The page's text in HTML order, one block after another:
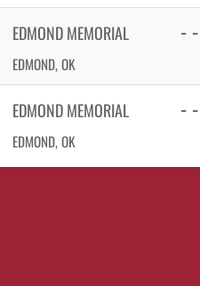
EDMOND MEMORIAL
EDMOND, OK
- -
EDMOND MEMORIAL
EDMOND, OK
- -